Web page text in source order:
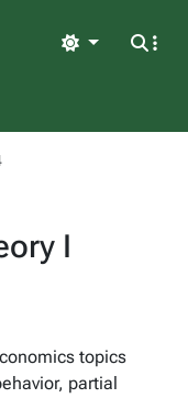
Light
I
topics
partial